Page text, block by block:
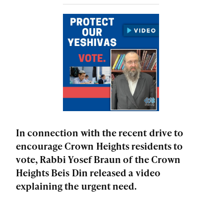
In connection with the recent drive to
encourage Crown Heights residents to
vote, Rabbi Yosef Braun of the Crown
Heights Beis Din released a video
explaining the urgent need.